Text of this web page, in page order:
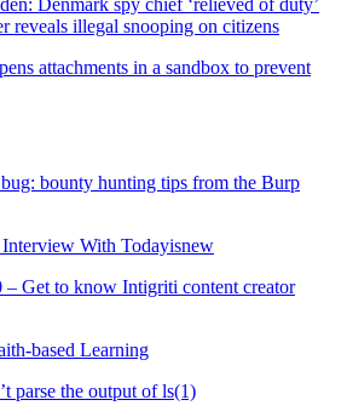
reveals illegal snooping on citizens
attachments in a sandbox to prevent
bounty hunting tips from the Burp
With Todayisnew
– Get to know Intigriti content creator
based Learning
parse the output of ls(1)